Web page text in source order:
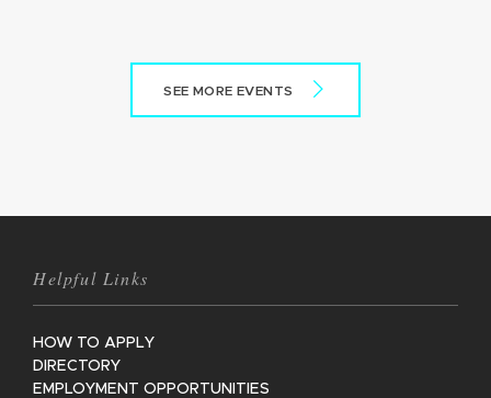
SEE MORE EVENTS
Helpful Links
HOW TO APPLY
DIRECTORY
EMPLOYMENT OPPORTUNITIES